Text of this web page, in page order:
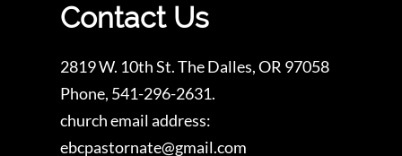
Contact Us
2819 W. 10th St. The Dalles, OR 97058
Phone, 541-296-2631.
church email address:
ebcpastornate@gmail.com